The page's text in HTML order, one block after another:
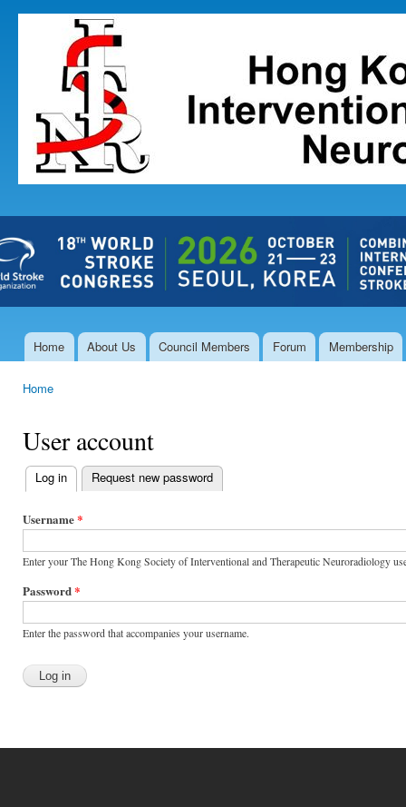
The Hong
Kong Society
Interventional
and
Therapeutic
Neuroradiology
Main menu
Home About Us Council Members Forum Membership
Home
User account
Primary tabs
Log in (active tab)
Request new password
Username*
Enter your The Hong Kong Society of Interventional and Therapeutic Neuroradiology
Password*
Enter the password that accompanies your username.